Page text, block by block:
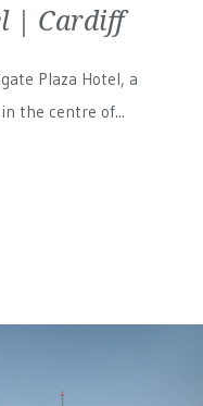
| Cardiff
Plaza Hotel, a
the centre of...